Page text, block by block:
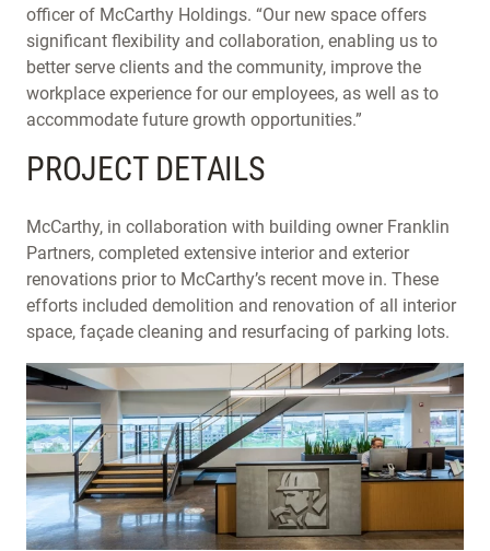
officer of McCarthy Holdings. “Our new space offers
significant flexibility and collaboration, enabling us to
better serve clients and the community, improve the
workplace experience for our employees, as well as to
accommodate future growth opportunities.”
PROJECT DETAILS
McCarthy, in collaboration with building owner Franklin
Partners, completed extensive interior and exterior
renovations prior to McCarthy’s recent move in. These
efforts included demolition and renovation of all interior
space, façade cleaning and resurfacing of parking lots.